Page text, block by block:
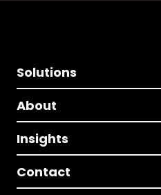
Solutions
About
Insights
Contact